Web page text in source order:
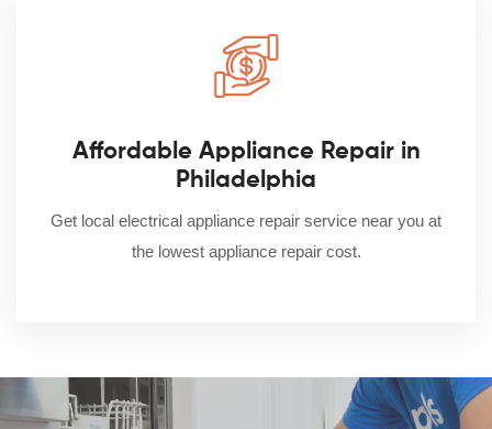
Affordable Appliance Repair in
Philadelphia
Get local electrical appliance repair service near you at
the lowest appliance repair cost.